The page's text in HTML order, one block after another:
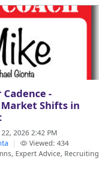
-
Shifts in
2026 2:42 PM
|
Viewed: 434
Expert Advice, Recruiting